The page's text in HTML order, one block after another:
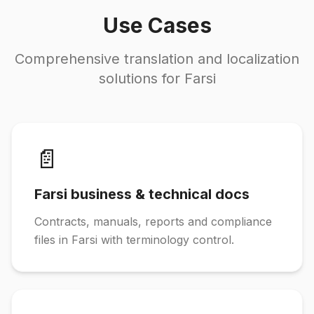
Use Cases
Comprehensive translation and localization
solutions for Farsi
📄
Farsi business & technical docs
Contracts, manuals, reports and compliance
files in Farsi with terminology control.